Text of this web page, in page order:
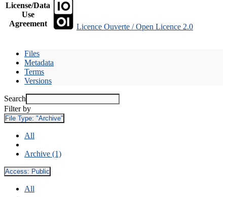
License/Data
Use
Agreement
Licence Ouverte / Open Licence 2.0
Files
Metadata
Terms
Versions
Search
Filter by
File Type: "Archive"
All
Archive (1)
Access: Public
All